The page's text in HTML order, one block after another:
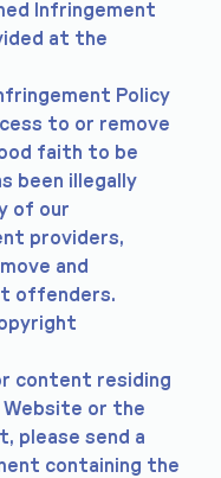
Infringement
at the
Policy
to or remove
faith to be
been illegally
of our
providers,
and
offenders.
content residing
Website or the
please send a
containing the